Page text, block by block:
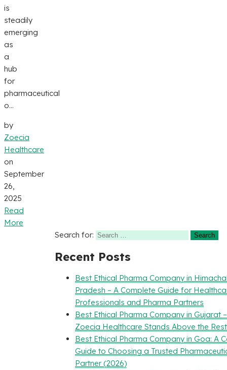
is
steadily
emerging
as
a
hub
for
pharmaceutical
o...
by
Zoecia
Healthcare
on
September
26,
2025
Read
More
Search for:
Recent Posts
Best Ethical Pharma Company in
Pradesh – A Complete Guide for
Professionals and Pharma Partners
Best Ethical Pharma Company in Gujarat
Zoecia Healthcare Stands Above the Rest
Best Ethical Pharma Company in Goa: A
Guide to Choosing a Trusted
Partner (2026)